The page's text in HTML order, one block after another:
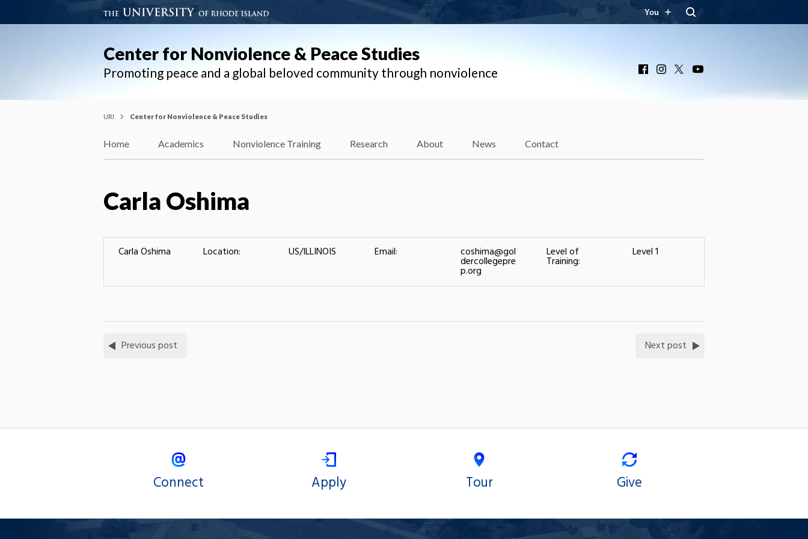
You
Center for Nonviolence & Peace Studies
Promoting peace and a global beloved community through nonviolence FacebookInstagram
URI Center for Nonviolence & Peace Studies
Home Academics Nonviolence Training Research About News Contact
Carla Oshima
Carla Oshima Location: US/ILLINOIS Email: coshima@gol
dercollegepre
p.org
Level of
Training:
Level 1
Previous post Next post
Connect Apply Tour Give